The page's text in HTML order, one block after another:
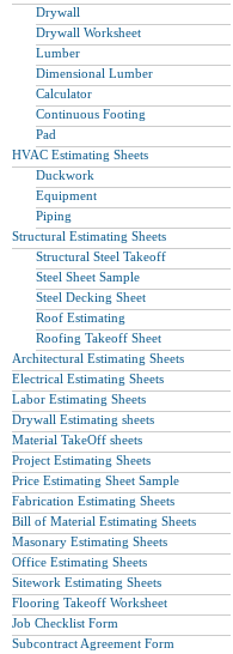
Drywall
Drywall Worksheet
Lumber
Dimensional Lumber
Calculator
Continuous Footing
Pad
HVAC Estimating Sheets
Duckwork
Equipment
Piping
Structural Estimating Sheets
Structural Steel Takeoff
Steel Sheet Sample
Steel Decking Sheet
Roof Estimating
Roofing Takeoff Sheet
Architectural Estimating Sheets
Electrical Estimating Sheets
Labor Estimating Sheets
Drywall Estimating sheets
Material TakeOff sheets
Project Estimating Sheets
Price Estimating Sheet Sample
Fabrication Estimating Sheets
Bill of Material Estimating Sheets
Masonary Estimating Sheets
Office Estimating Sheets
Sitework Estimating Sheets
Flooring Takeoff Worksheet
Job Checklist Form
Subcontract Agreement Form